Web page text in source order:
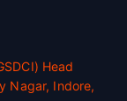
Head
Nagar, Indore,